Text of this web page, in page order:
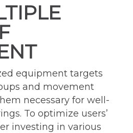
equipment targets
and movement
necessary for well-
To optimize users’
investing in various